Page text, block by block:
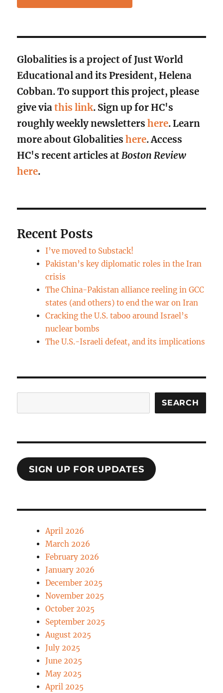
Globalities is a project of Just World
Educational and its President, Helena
Cobban. To support this project, please
give viathis link. Sign up for HC's
roughly weekly newslettershere. Learn
more about Globalitieshere. Access
HC's recent articles atBoston Review
here.
Recent Posts
I’ve moved to Substack!
Pakistan’s key diplomatic roles in the Iran
crisis
The China-Pakistan alliance reeling in GCC
states (and others) to end the war on Iran
Cracking the U.S. taboo around Israel’s
nuclear bombs
The U.S.-Israeli defeat, and its implications
SEARCH
SIGN UP FOR UPDATES
April 2026
March 2026
February 2026
January 2026
December 2025
November 2025
October 2025
September 2025
August 2025
July 2025
June 2025
May 2025
April 2025